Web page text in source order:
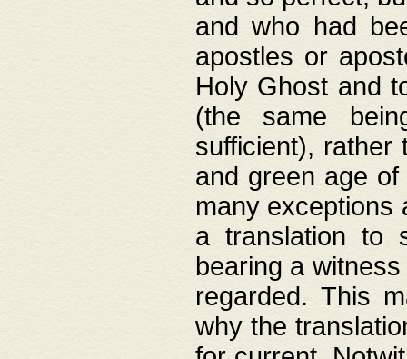
and who had
apostles or
Holy Ghost and
(the same
sufficient), rather
and green age
many exceptions
a translation to
bearing a
regarded. This
why the